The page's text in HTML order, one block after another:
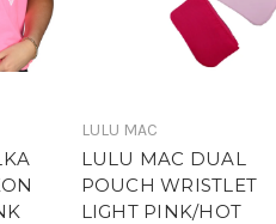
LULU MAC
LULU MAC DUAL
POUCH WRISTLET
LIGHT PINK/HOT